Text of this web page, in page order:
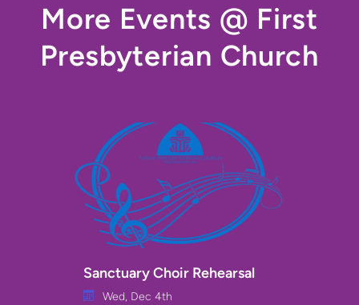
More Events @ First
Presbyterian Church
Sanctuary Choir Rehearsal
Wed, Dec 4th